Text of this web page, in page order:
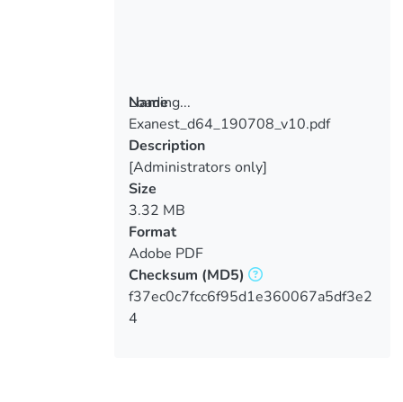
Loading...
Loading...
Name
Exanest_d64_190708_v10.pdf
Description
[Administrators only]
Size
3.32 MB
Format
Adobe PDF
Checksum (MD5)
f37ec0c7fcc6f95d1e360067a5df3e2
4